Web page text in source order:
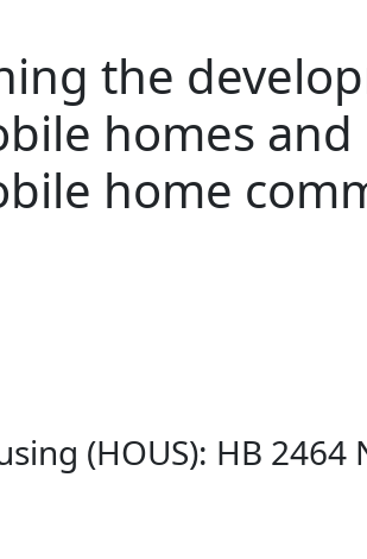
the
homes and
home
(HOUS): HB